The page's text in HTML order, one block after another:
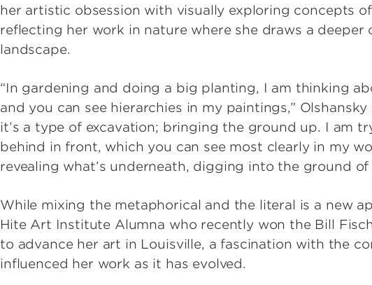
her artistic obsession with visually exploring concepts
reflecting her work in nature where she draws a
landscape.
“In gardening and doing a big planting, I am thinking
and you can see hierarchies in my paintings,”
it’s a type of excavation; bringing the ground up. I am
behind in front, which you can see most clearly in my
revealing what’s underneath, digging into the ground of
While mixing the metaphorical and the literal is a new
Hite Art Institute Alumna who recently won the Bill
to advance her art in Louisville, a fascination with the
influenced her work as it has evolved.